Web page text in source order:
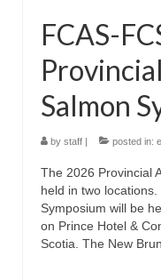
Store
About
FCAS-
Salmon
by staff | posted in:
The 2026 Provincial
held in two
Symposium will be
on Prince Hotel &
Scotia. The New